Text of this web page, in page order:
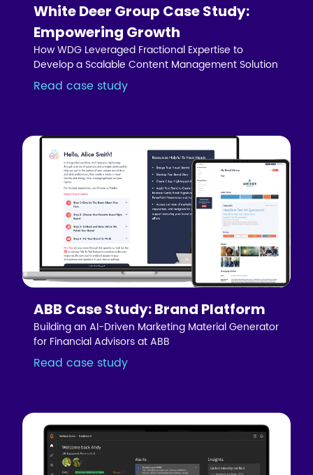
White Deer Group Case Study:
Empowering Growth
How WDG Leveraged Fractional Expertise to
Develop a Scalable Content Management Solution
Read case study
ABB Case Study: Brand Platform
Building an AI-Driven Marketing Material Generator
for Financial Advisors at ABB
Read case study